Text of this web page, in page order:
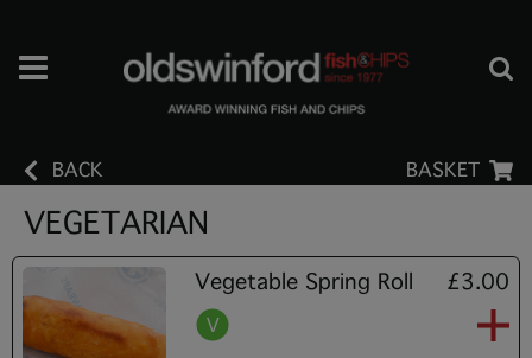
BACK BASKET
VEGETARIAN
Vegetable Spring Roll £3.00